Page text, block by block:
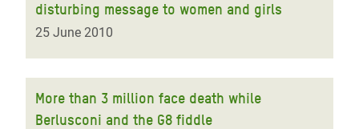
disturbing message to women and girls
25 June 2010
More than 3 million face death while
Berlusconi and the G8 fiddle